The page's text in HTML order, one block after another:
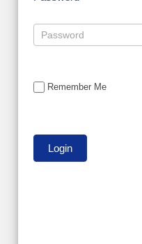
Remember Me